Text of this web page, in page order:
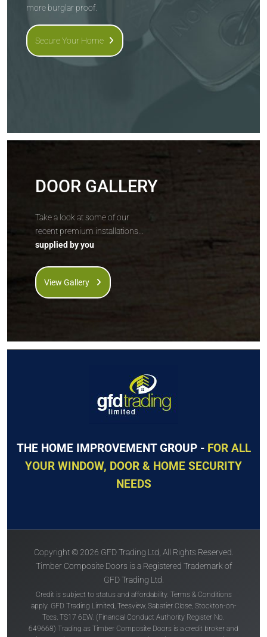
more burglar proof.
Secure Your Home
DOOR GALLERY
Take a look at some of our
recent premium installations...
supplied by you
View Gallery
THE HOME IMPROVEMENT GROUP - FOR ALL
YOUR WINDOW, DOOR & HOME SECURITY
NEEDS
Copyright © 2026 GFD Trading Ltd, All Rights Reserved.
Timber Composite Doors is a Registered Trademark of
GFD Trading Ltd.
Credit is subject to status and affordability. Terms & Conditions
apply. GFD Trading Limited, Teesview, Sabatier Close, Stockton-on-
Tees, TS17 6EW. (Financial Conduct Authority Register No.
649668) Trading as Timber Composite Doors is a credit broker and